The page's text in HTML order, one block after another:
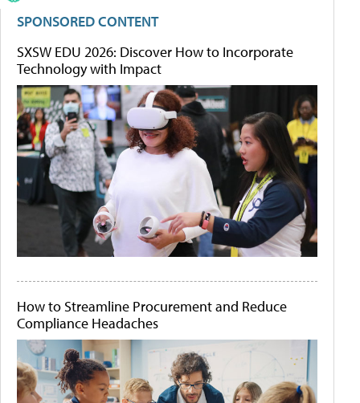
SPONSORED CONTENT
SXSW EDU 2026: Discover How to Incorporate
Technology with Impact
How to Streamline Procurement and Reduce
Compliance Headaches